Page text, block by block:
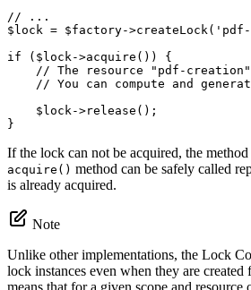
// ...
$ lock = $factory->createLock (
if ( $ lock ->acquire ()) {
// The resource "pdf-
// You can compute and
$ lock ->release ();
}
If the lock can not be acquired, the method
acquire() method can be safely called
is already acquired.
Note
Unlike other implementations, the Lock
lock instances even when they are created
means that for a given scope and resource